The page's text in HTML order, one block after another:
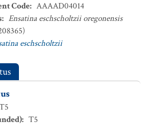
Code: AAAAD04014
: Ensatina eschscholtzii oregonensis
eschscholtzii
: T5